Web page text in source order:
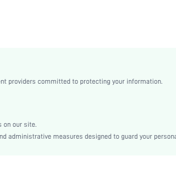
providers committed to protecting your information.
on our site.
administrative measures designed to guard your